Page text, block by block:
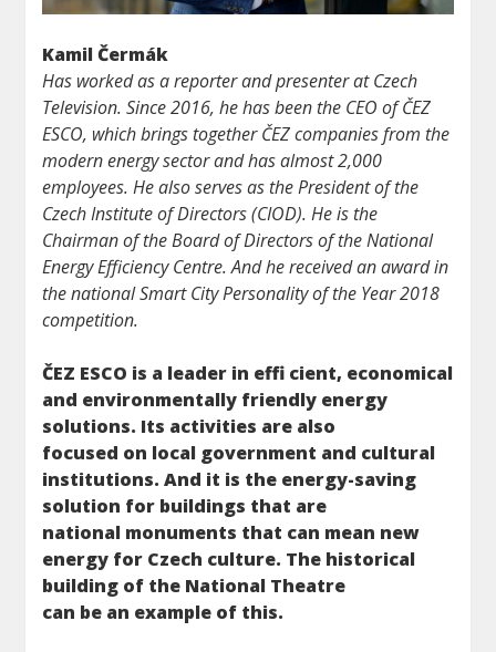
Kamil Čermák
Has worked as a reporter and presenter at Czech
Television. Since 2016, he has been the CEO of ČEZ
ESCO, which brings together ČEZ companies from the
modern energy sector and has almost 2,000
employees. He also serves as the President of the
Czech Institute of Directors (CIOD). He is the
Chairman of the Board of Directors of the National
Energy Efficiency Centre. And he received an award in
the national Smart City Personality of the Year 2018
competition.
ČEZ ESCO is a leader in effi cient, economical
and environmentally friendly energy
solutions. Its activities are also
focused on local government and cultural
institutions. And it is the energy-saving
solution for buildings that are
national monuments that can mean new
energy for Czech culture. The historical
building of the National Theatre
can be an example of this.